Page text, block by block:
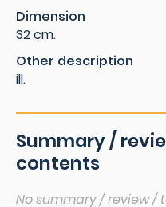
Dimension
32 cm.
Other description
ill.
Summary /
contents
No summary / review